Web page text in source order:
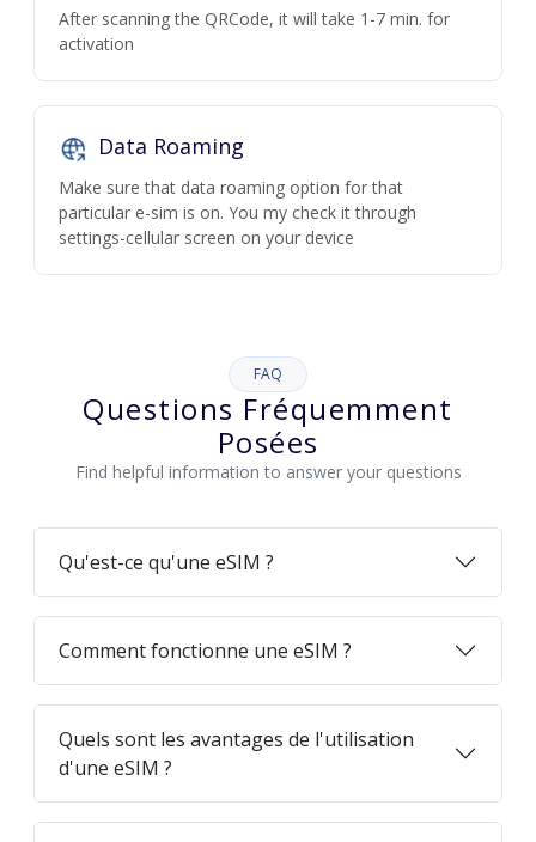
After scanning the QRCode, it will take 1-7 min. for
activation
Data Roaming
Make sure that data roaming option for that
particular e-sim is on. You my check it through
settings-cellular screen on your device
FAQ
Questions Fréquemment
Posées
Find helpful information to answer your questions
Qu'est-ce qu'une eSIM ?
Comment fonctionne une eSIM ?
Quels sont les avantages de l'utilisation
d'une eSIM ?